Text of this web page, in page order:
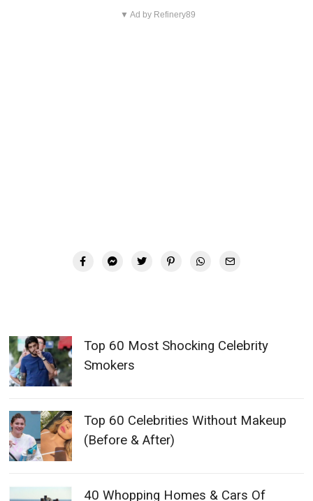
▼ Ad by Refinery89
Top 60 Most Shocking Celebrity
Smokers
Top 60 Celebrities Without Makeup
(Before & After)
40 Whopping Homes & Cars Of